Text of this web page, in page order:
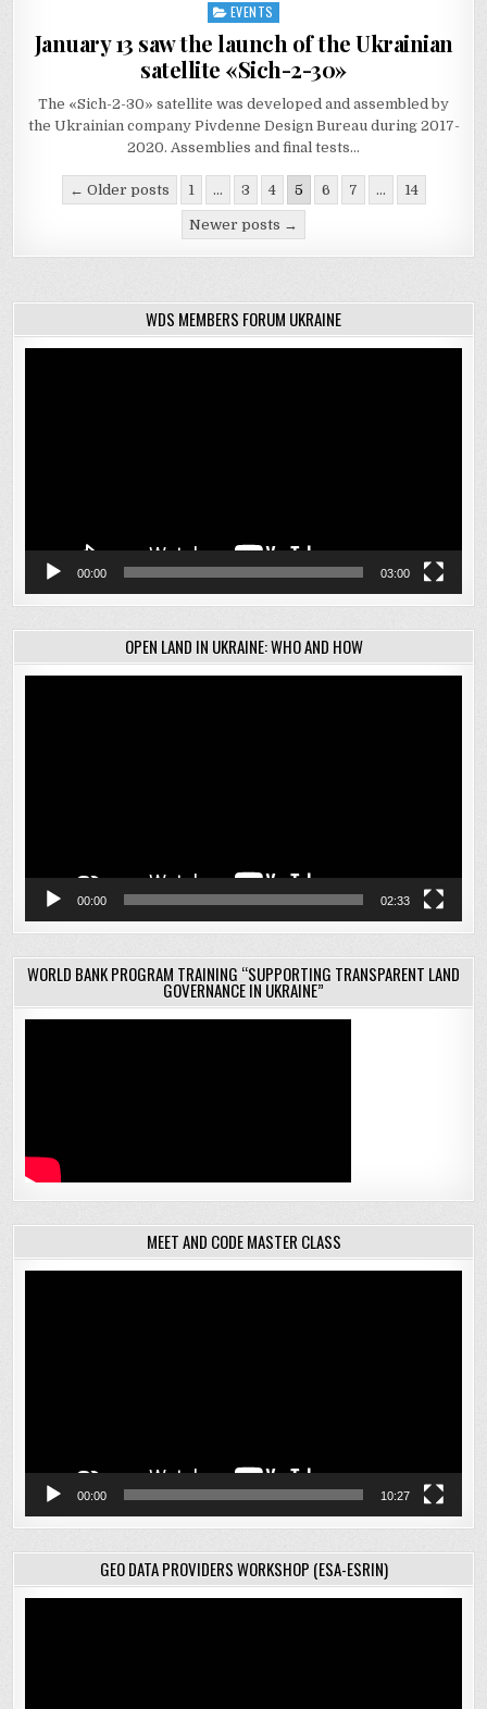
Posted
in
EVENTS
January 13 saw the launch of the Ukrainian
satellite «Sich-2-30»
The «Sich-2-30» satellite was developed and assembled by
the Ukrainian company Pivdenne Design Bureau during 2017-
2020. Assemblies and final tests…
Posts← Older posts 1 … 3 4 5 6 7 … 14
Newer posts →
WDS MEMBERS FORUM UKRAINE
00:00 03:00
OPEN LAND IN UKRAINE: WHO AND HOW
00:00 02:33
WORLD BANK PROGRAM TRAINING “SUPPORTING TRANSPARENT LAND
GOVERNANCE IN UKRAINE”
MEET AND CODE MASTER CLASS
00:00 10:27
GEO DATA PROVIDERS WORKSHOP (ESA-ESRIN)